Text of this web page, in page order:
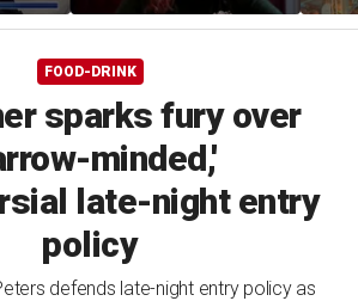
fresh ingredients behind
nostalgic treat
shop
FOOD-DRINK
sparks fury over
minded,'
late-night entry
policy
defends late-night entry policy as